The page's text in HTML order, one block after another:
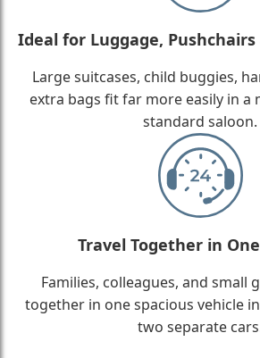
Ideal for Luggage,
Large suitcases, child buggies,
extra bags fit far more easily in a
standard saloon.
Travel Together in
Families, colleagues, and small
together in one spacious vehicle
two separate